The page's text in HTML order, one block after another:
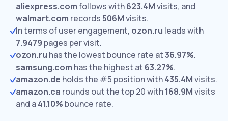
aliexpress.comfollows with623.4Mvisits, and
walmart.com records506Mvisits.
In terms of user engagement, ozon.ru leads with
7.9479 pages per visit.
ozon.ru has the lowest bounce rate at36.97%.
samsung.com has the highest at 63.27%.
amazon.de holds the #5 position with435.4Mvisits.
amazon.ca rounds out the top 20 with168.9Mvisits
and a41.10% bounce rate.